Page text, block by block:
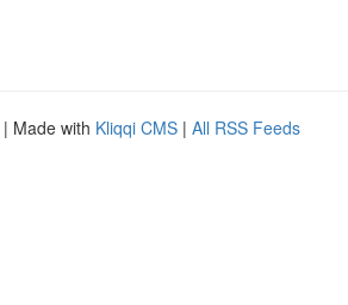
| Made with Kliqqi CMS | All RSS Feeds